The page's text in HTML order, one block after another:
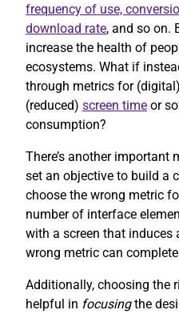
frequency of use,
download rate, and so on.
increase the health of
ecosystems. What if
through metrics for
(reduced) screen time or
consumption?
There’s another important
set an objective to build a
choose the wrong metric
number of interface
with a screen that induces
wrong metric can
Additionally, choosing the
helpful in focusingthe